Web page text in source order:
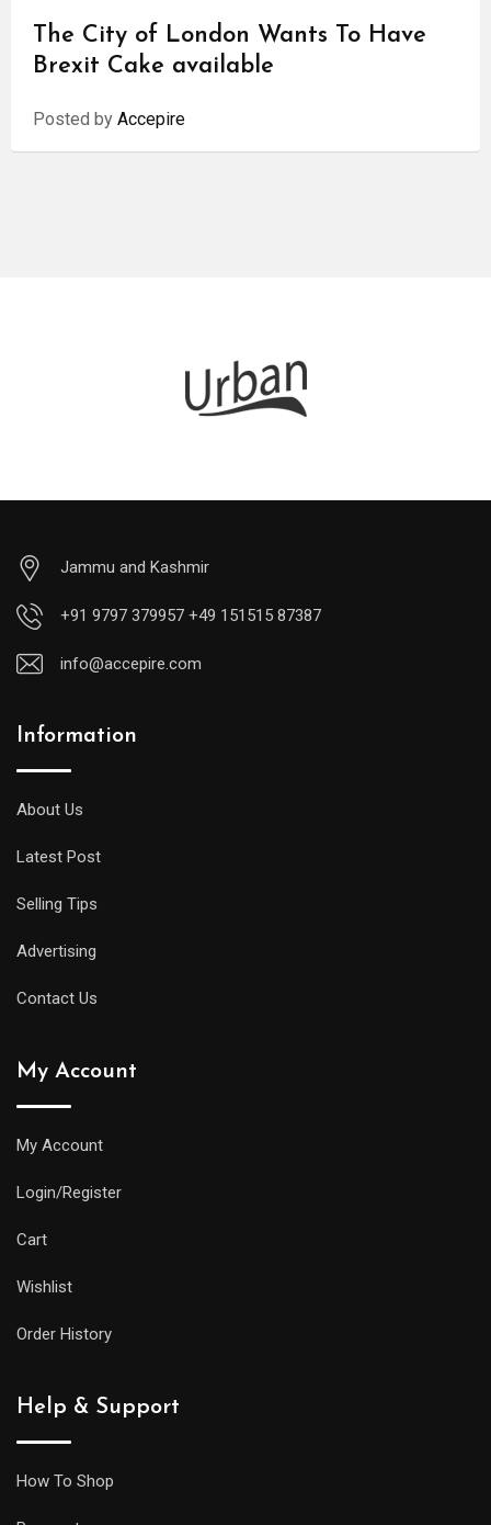
The City of London Wants To Have
Brexit Cake available
Posted by Accepire
Jammu and Kashmir
+91 9797 379957 +49 151515 87387
info@accepire.com
Information
About Us
Latest Post
Selling Tips
Advertising
Contact Us
My Account
My Account
Login/Register
Cart
Wishlist
Order History
Help & Support
How To Shop